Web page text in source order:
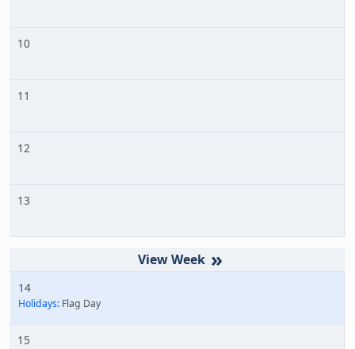
10
11
12
13
»
14
Holidays: Flag Day
15